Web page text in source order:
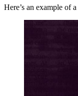
Here’s an example of